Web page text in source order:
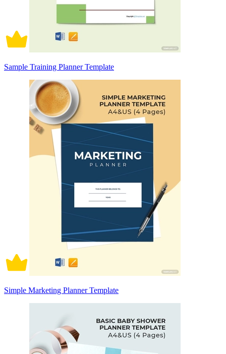
Sample Training Planner Template
Simple Marketing Planner Template